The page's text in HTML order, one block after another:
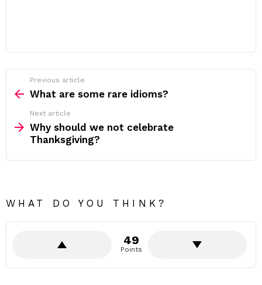
more
Previous article
What are some rare idioms?
Next article
Why should we not celebrate
Thanksgiving?
WHAT DO YOU THINK?
49
Points